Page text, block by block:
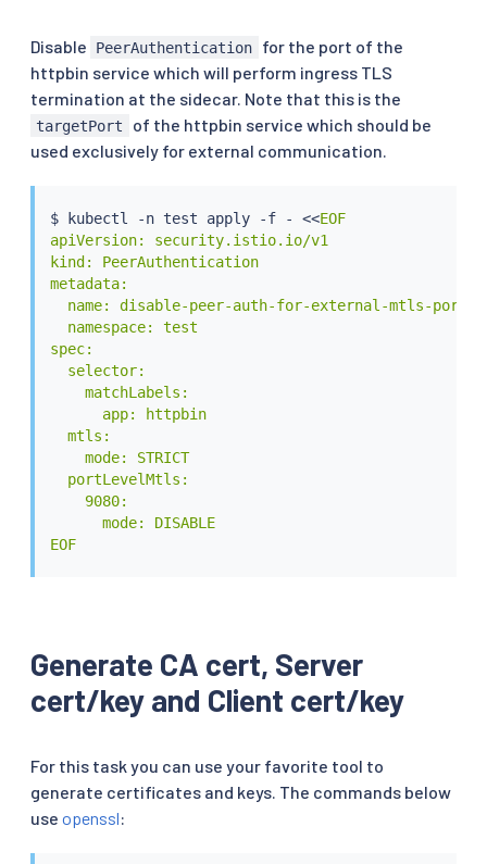
Disable PeerAuthentication
for the port of the
httpbin service which will perform ingress TLS
termination at the sidecar. Note that this is the
targetPort
of the httpbin service which should be
used exclusively for external communication.
$ kubectl -n test apply -f - <<EOF
apiVersion: security.istio.io/v1
kind: PeerAuthentication
metadata:
  name: disable-peer-auth-for-external-mtls-port
  namespace: test
spec:
  selector:
    matchLabels:
      app: httpbin
  mtls:
    mode: STRICT
  portLevelMtls:
    9080:
      mode: DISABLE
EOF
Generate CA cert, Server
cert/key and Client cert/key
For this task you can use your favorite tool to
generate certificates and keys. The commands below
use openssl: